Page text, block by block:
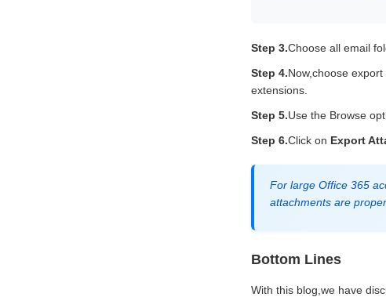
Step 3.Choose all email
Step 4.Now,choose
extensions.
Step 5.Use the Browse
Step 6.Click on Export
For large Office 365
attachments are
Bottom Lines
With this blog,we have